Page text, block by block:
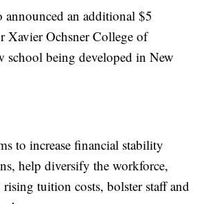
announced an additional $5
Xavier Ochsner College of
school being developed in New
to increase financial stability
help diversify the workforce,
tuition costs, bolster staff and